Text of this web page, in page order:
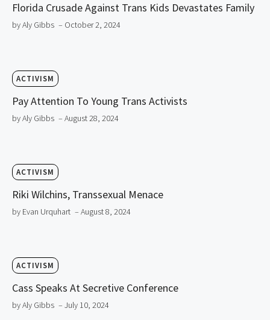
Florida Crusade Against Trans Kids Devastates Family
by Aly Gibbs – October 2, 2024
ACTIVISM
Pay Attention To Young Trans Activists
by Aly Gibbs – August 28, 2024
ACTIVISM
Riki Wilchins, Transsexual Menace
by Evan Urquhart – August 8, 2024
ACTIVISM
Cass Speaks At Secretive Conference
by Aly Gibbs – July 10, 2024